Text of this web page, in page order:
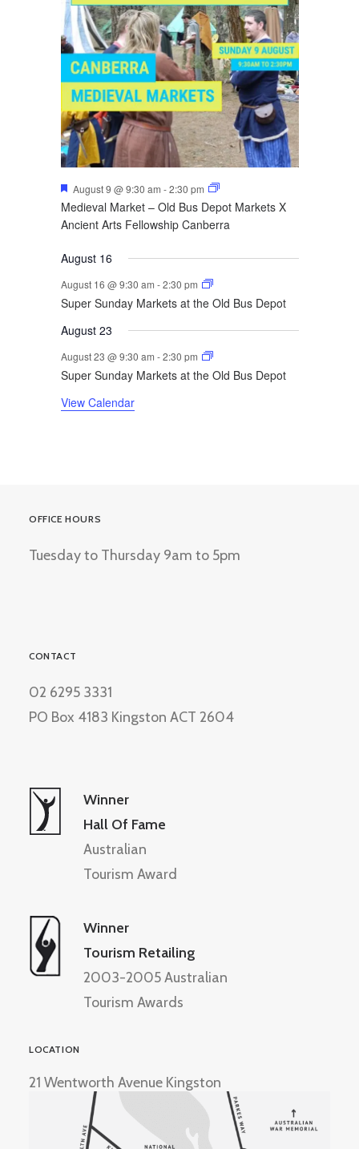
Featured
August 9 @ 9:30 am -2:30 pm
Medieval Market – Old Bus Depot Markets X
Ancient Arts Fellowship Canberra
August 16
August 16 @ 9:30 am -2:30 pm
Super Sunday Markets at the Old Bus Depot
August 23
August 23 @ 9:30 am -2:30 pm
Super Sunday Markets at the Old Bus Depot
View Calendar
OFFICE HOURS
Tuesday to Thursday 9am to 5pm
CONTACT
02 6295 3331
PO Box 4183 Kingston ACT 2604
Winner
Hall Of Fame
Australian
Tourism Award
Winner
Tourism Retailing
2003-2005 Australian
Tourism Awards
LOCATION
21 Wentworth Avenue Kingston